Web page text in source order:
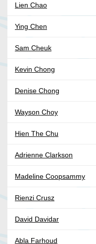
Lien Chao
Ying Chen
Sam Cheuk
Kevin Chong
Denise Chong
Wayson Choy
Hien The Chu
Adrienne Clarkson
Madeline Coopsammy
Rienzi Crusz
David Davidar
Abla Farhoud